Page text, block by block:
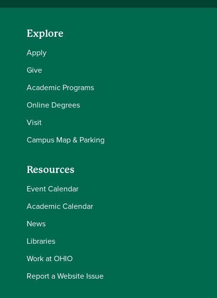
Explore
Apply
Give
Academic Programs
Online Degrees
Visit
Campus Map & Parking
Resources
Event Calendar
Academic Calendar
News
Libraries
Work at OHIO
Report a Website Issue